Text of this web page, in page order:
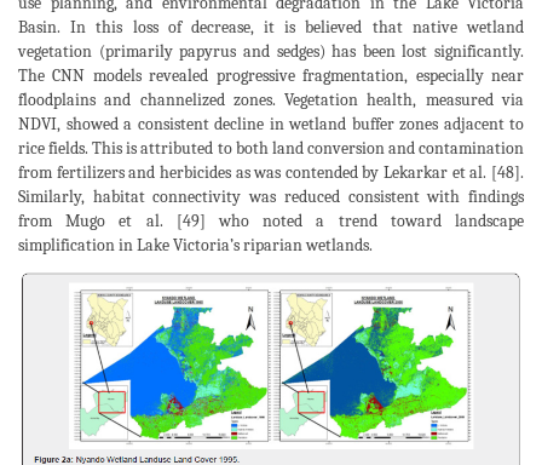
Basin. In this loss of decrease, it is believed that native wetland
vegetation (primarily papyrus and sedges) has been lost significantly.
The CNN models revealed progressive fragmentation, especially near
floodplains and channelized zones. Vegetation health, measured via
NDVI, showed a consistent decline in wetland buffer zones adjacent to
rice fields. This is attributed to both land conversion and contamination
from fertilizers and herbicides as was contended by Lekarkar et al. [48].
Similarly, habitat connectivity was reduced consistent with findings
from Mugo et al. [49] who noted a trend toward landscape
simplification in Lake Victoria’s riparian wetlands.